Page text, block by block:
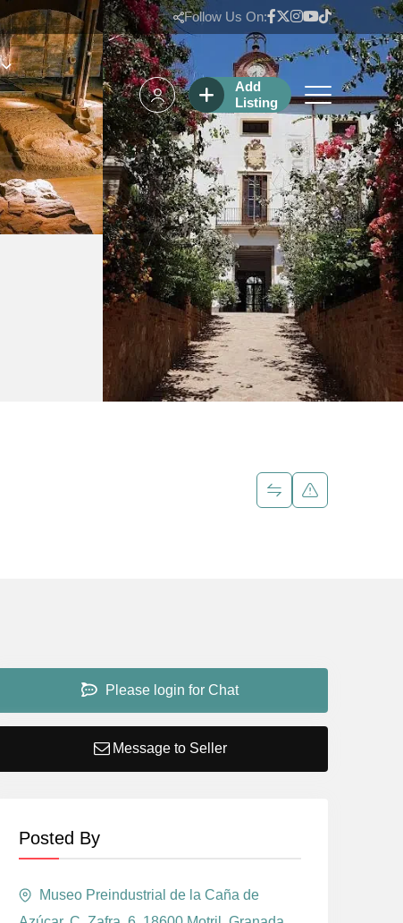
Follow Us On:
Add
Listing
Please login for Chat
Message to Seller
Posted By
Museo Preindustrial de la Caña de